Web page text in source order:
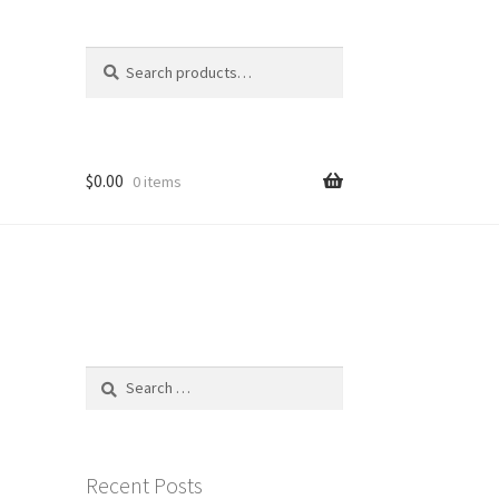
for:
$0.00 0 items
Search
Recent Posts